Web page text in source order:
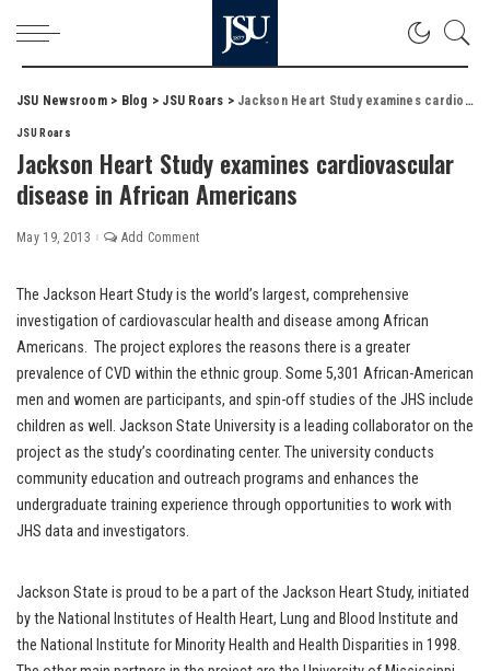
JSU Newsroom> Blog > JSU Roars > Jackson Heart Study examines cardiovascular disease in African Americans
JSU Roars
Jackson Heart Study examines cardiovascular
disease in African Americans
May 19, 2013 Add Comment
The Jackson Heart Study is the world’s largest, comprehensive
investigation of cardiovascular health and disease among African
Americans. The project explores the reasons there is a greater
prevalence of CVD within the ethnic group. Some 5,301 African-American
men and women are participants, and spin-off studies of the JHS include
children as well. Jackson State University is a leading collaborator on the
project as the study’s coordinating center. The university conducts
community education and outreach programs and enhances the
undergraduate training experience through opportunities to work with
JHS data and investigators.
Jackson State is proud to be a part of the Jackson Heart Study, initiated
by the National Institutes of Health Heart, Lung and Blood Institute and
the National Institute for Minority Health and Health Disparities in 1998.